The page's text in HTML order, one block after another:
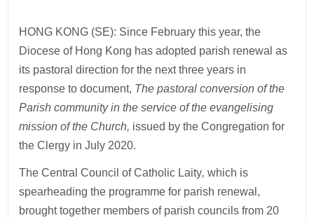
HONG KONG (SE): Since February this year, the
Diocese of Hong Kong has adopted parish renewal as
its pastoral direction for the next three years in
response to document, The pastoral conversion of the
Parish community in the service of the evangelising
mission of the Church, issued by the Congregation for
the Clergy in July 2020.
The Central Council of Catholic Laity, which is
spearheading the programme for parish renewal,
brought together members of parish councils from 20